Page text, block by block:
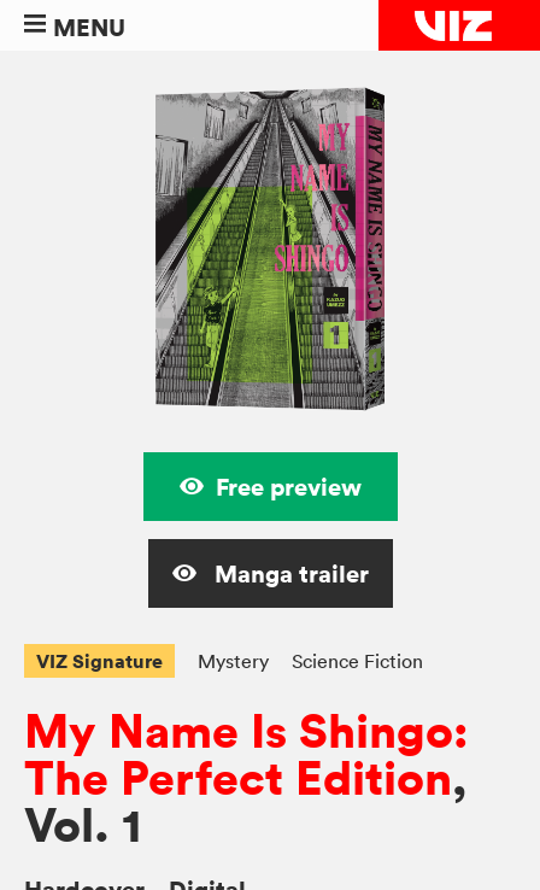
MENU
Free preview
Manga trailer
VIZ Signature Mystery Science Fiction
My Name Is Shingo:
The Perfect Edition,
Vol. 1